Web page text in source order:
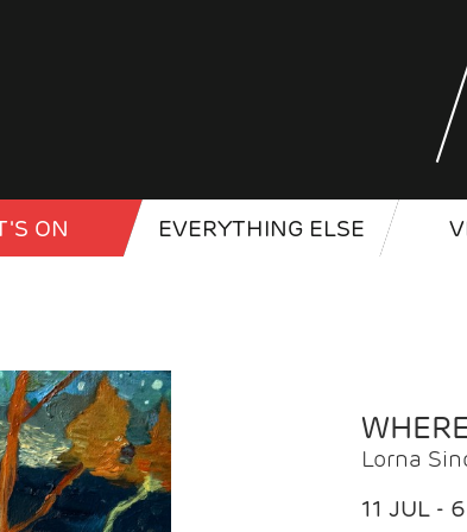
ON EVERYTHING ELSE
Lorna
11 JUL -